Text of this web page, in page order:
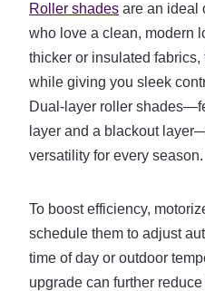
Roller shades are an ideal
who love a clean, modern
thicker or insulated
while giving you sleek
Dual-layer roller
layer and a blackout
versatility for every season.
To boost efficiency,
schedule them to adjust
time of day or outdoor
upgrade can further